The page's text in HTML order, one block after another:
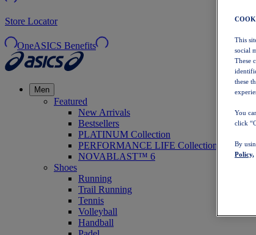
Store Locator
OneASICS Benefits
Men
Featured
New Arrivals
Bestsellers
PLATINUM Collection
PERFORMANCE LIFE Collection
NOVABLAST™ 6
Shoes
Running
Trail Running
Tennis
Volleyball
Handball
This
social
These
these
You
click
By
Policy,